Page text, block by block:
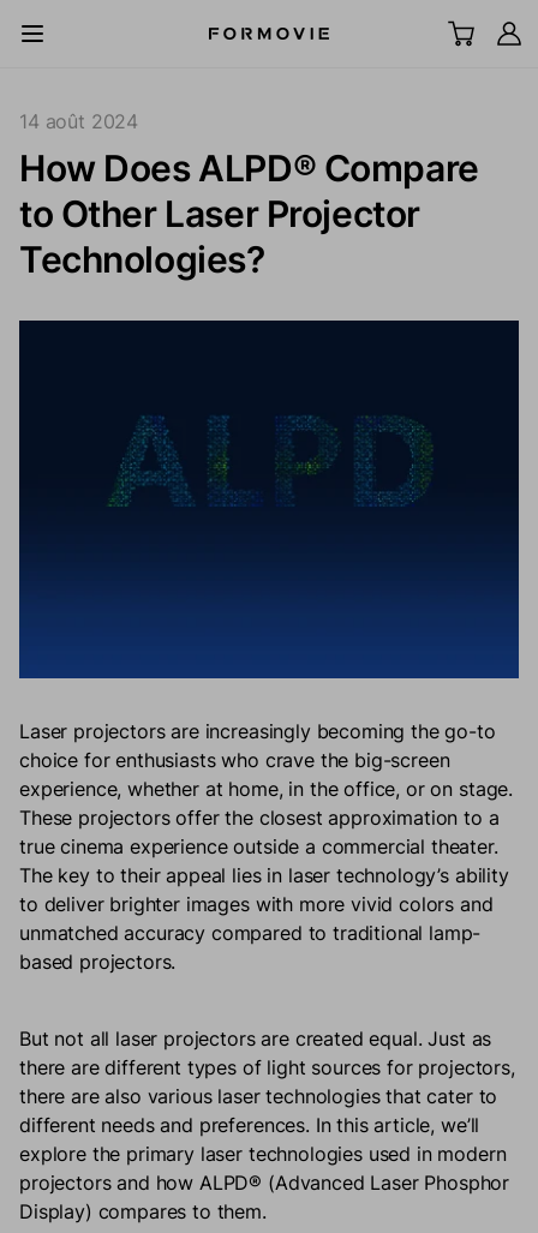
TV laser UST
14 août 2024
How Does ALPD® Compare
to Other Laser Projector
Technologies?
Laser projectors are increasingly becoming the go-to
choice for enthusiasts who crave the big-screen
experience, whether at home, in the office, or on stage.
These projectors offer the closest approximation to a
true cinema experience outside a commercial theater.
The key to their appeal lies in laser technology’s ability
to deliver brighter images with more vivid colors and
unmatched accuracy compared to traditional lamp-
based projectors.
But not all laser projectors are created equal. Just as
there are different types of light sources for projectors,
there are also various laser technologies that cater to
different needs and preferences. In this article, we’ll
explore the primary laser technologies used in modern
projectors and how ALPD® (Advanced Laser Phosphor
Display) compares to them.